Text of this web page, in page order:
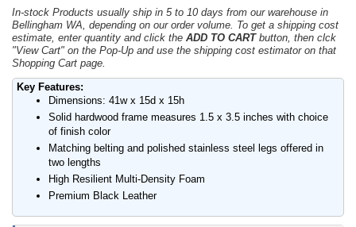
In-stock Products usually ship in 5 to 10 days from our warehouse in
Bellingham WA, depending on our order volume. To get a shipping cost
estimate, enter quantity and click the ADD TO CARTbutton, then clck
"View Cart" on the Pop-Up and use the shipping cost estimator on that
Shopping Cart page.
Key Features:
Dimensions: 41w x 15d x 15h
Solid hardwood frame measures 1.5 x 3.5 inches with choice
of finish color
Matching belting and polished stainless steel legs offered in
two lengths
High Resilient Multi-Density Foam
Premium Black Leather